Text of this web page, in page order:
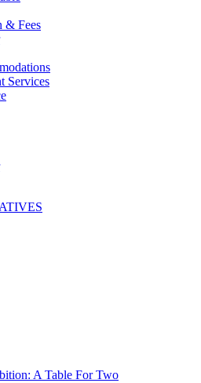
& Fees
Services
A Table For Two